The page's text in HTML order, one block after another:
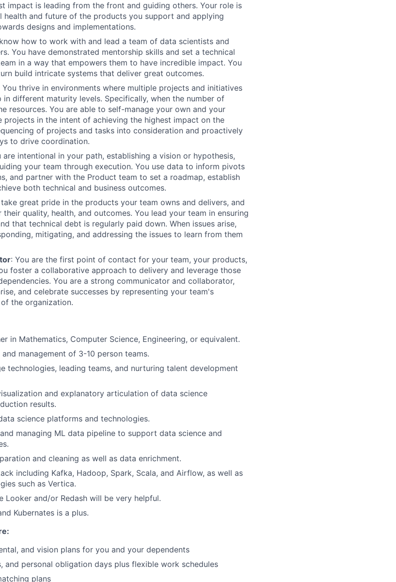
impact is leading from the front and guiding others. Your role is
health and future of the products you support and applying
designs and implementations.
how to work with and lead a team of data scientists and
You have demonstrated mentorship skills and set a technical
in a way that empowers them to have incredible impact. You
build intricate systems that deliver great outcomes.
You thrive in environments where multiple projects and initiatives
in different maturity levels. Specifically, when the number of
resources. You are able to self-manage your own and your
projects in the intent of achieving the highest impact on the
of projects and tasks into consideration and proactively
to drive coordination.
are intentional in your path, establishing a vision or hypothesis,
your team through execution. You use data to inform pivots
and partner with the Product team to set a roadmap, establish
both technical and business outcomes.
take great pride in the products your team owns and delivers, and
quality, health, and outcomes. You lead your team in ensuring
that technical debt is regularly paid down. When issues arise,
mitigating, and addressing the issues to learn from them
: You are the first point of contact for your team, your products,
foster a collaborative approach to delivery and leverage those
You are a strong communicator and collaborator,
and celebrate successes by representing your team's
the organization.
in Mathematics, Computer Science, Engineering, or equivalent.
management of 3-10 person teams.
technologies, leading teams, and nurturing talent development
and explanatory articulation of data science
results.
science platforms and technologies.
managing ML data pipeline to support data science and
and cleaning as well as data enrichment.
including Kafka, Hadoop, Spark, Scala, and Airflow, as well as
such as Vertica.
Looker and/or Redash will be very helpful.
Kubernates is a plus.
and vision plans for you and your dependents
and personal obligation days plus flexible work schedules
plans